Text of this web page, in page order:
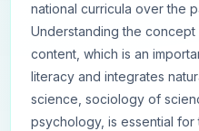
national curricula over the
Understanding the
content, which is an
literacy and integrates
science, sociology of
psychology, is essential